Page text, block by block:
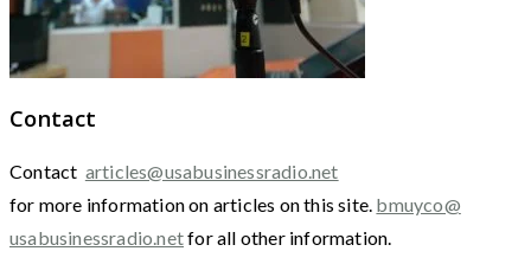
Contact
Contact articles@usabusinessradio.net
for more information on articles on this site. bmuyco@
usabusinessradio.netfor all other information.